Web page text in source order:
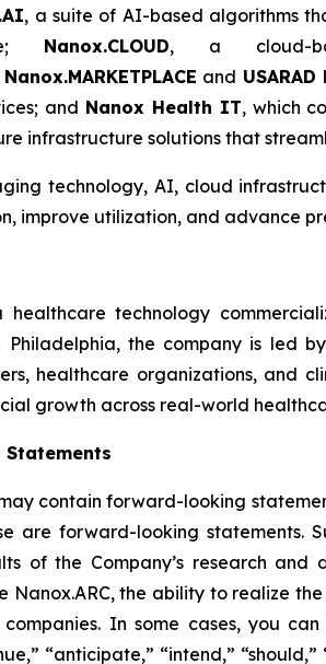
, a suite of AI-based algorithms
Nanox.CLOUD, a cloud-
Nanox.MARKETPLACE and
and Nanox Health IT, which
infrastructure solutions that
technology, AI, cloud
improve utilization, and advance
healthcare technology
the company is led
healthcare organizations, and
growth across real-world
contain forward-looking
are forward-looking statements.
of the Company’s research
Nanox.ARC, the ability to realize
In some cases, you
“anticipate,” “intend,”